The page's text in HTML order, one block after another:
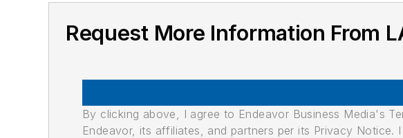
Request More Information From
By clicking above, I agree to Endeavor Business Media's
Endeavor, its affiliates, and partners per its Privacy